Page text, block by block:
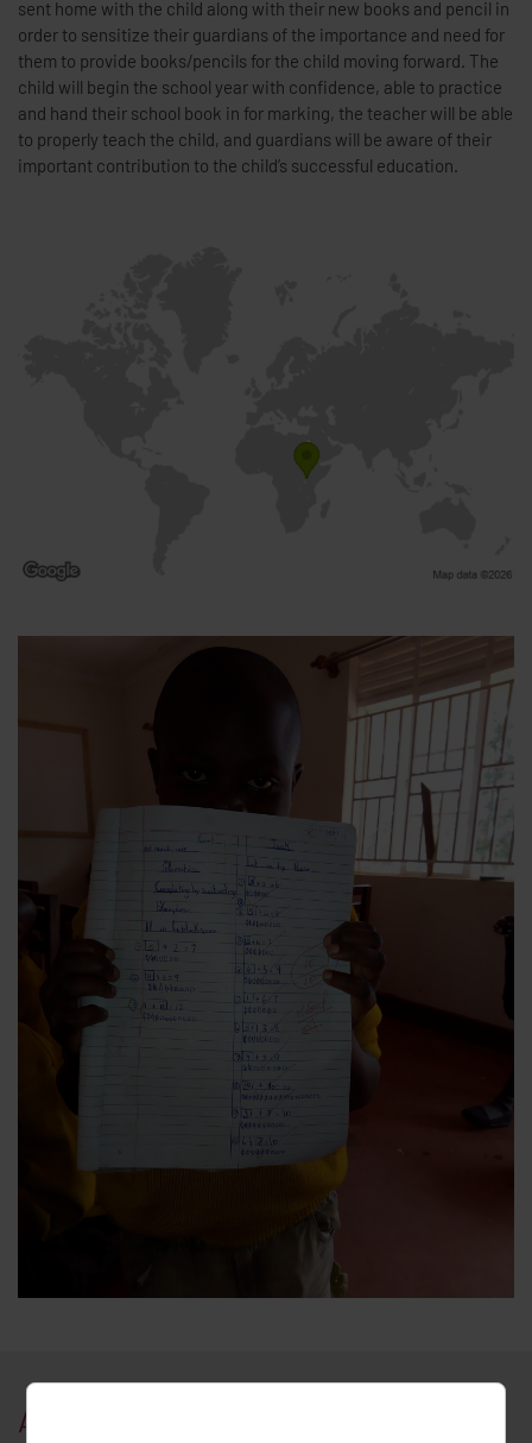
sent home with the child along with their new books and pencil in
order to sensitize their guardians of the importance and need for
them to provide books/pencils for the child moving forward. The
child will begin the school year with confidence, able to practice
and hand their school book in for marking, the teacher will be able
to properly teach the child, and guardians will be aware of their
important contribution to the child’s successful education.
About Kamonkoli, Uganda